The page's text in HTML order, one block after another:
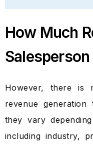
How Much
However, there is
revenue
they vary
including industry,